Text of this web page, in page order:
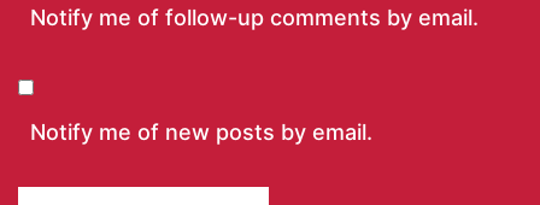
Notify me of follow-up comments by email.
Notify me of new posts by email.